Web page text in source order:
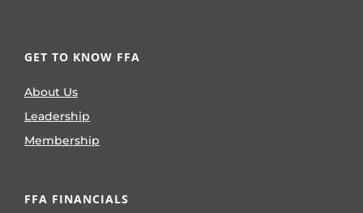
GET TO KNOW FFA
About Us
Leadership
Membership
FFA FINANCIALS